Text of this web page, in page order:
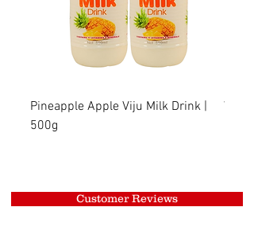
Pineapple Apple Viju Milk Drink |
500g
Customer Reviews